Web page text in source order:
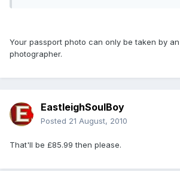
Your passport photo can only be taken by
photographer.
EastleighSoulBoy
Posted 21 August, 2010
That'll be £85.99 then please.